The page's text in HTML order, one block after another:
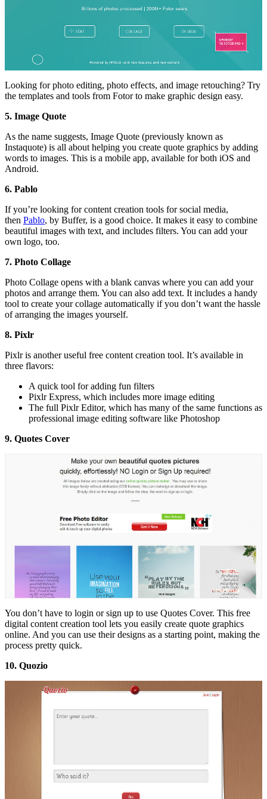
Looking for photo editing, photo effects, and image retouching? Try
the templates and tools from Fotor to make graphic design easy.
5. Image Quote
As the name suggests, Image Quote (previously known as
Instaquote) is all about helping you create quote graphics by adding
words to images. This is a mobile app, available for both iOS and
Android.
6. Pablo
If you’re looking for content creation tools for social media,
then Pablo, by Buffer, is a good choice. It makes it easy to combine
beautiful images with text, and includes filters. You can add your
own logo, too.
7. Photo Collage
Photo Collage opens with a blank canvas where you can add your
photos and arrange them. You can also add text. It includes a handy
tool to create your collage automatically if you don’t want the hassle
of arranging the images yourself.
8. Pixlr
Pixlr is another useful free content creation tool. It’s available in
three flavors:
A quick tool for adding fun filters
Pixlr Express, which includes more image editing
The full Pixlr Editor, which has many of the same functions as
professional image editing software like Photoshop
9. Quotes Cover
You don’t have to login or sign up to use Quotes Cover. This free
digital content creation tool lets you easily create quote graphics
online. And you can use their designs as a starting point, making the
process pretty quick.
10. Quozio